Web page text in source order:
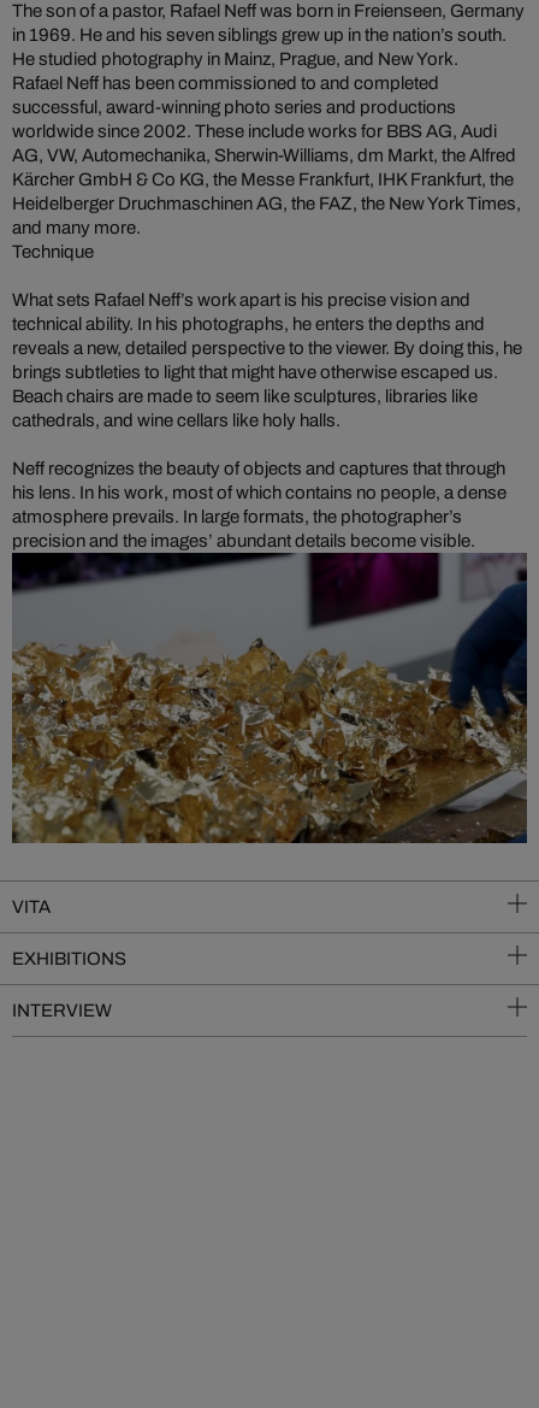
The son of a pastor, Rafael Neff was born in Freienseen, Germany
in 1969. He and his seven siblings grew up in the nation’s south.
He studied photography in Mainz, Prague, and New York.
Rafael Neff has been commissioned to and completed
successful, award-winning photo series and productions
worldwide since 2002. These include works for BBS AG, Audi
AG, VW, Automechanika, Sherwin-Williams, dm Markt, the Alfred
Kärcher GmbH & Co KG, the Messe Frankfurt, IHK Frankfurt, the
Heidelberger Druchmaschinen AG, the FAZ, the New York Times,
and many more.
Technique
What sets Rafael Neff’s work apart is his precise vision and
technical ability. In his photographs, he enters the depths and
reveals a new, detailed perspective to the viewer. By doing this, he
brings subtleties to light that might have otherwise escaped us.
Beach chairs are made to seem like sculptures, libraries like
cathedrals, and wine cellars like holy halls.
Neff recognizes the beauty of objects and captures that through
his lens. In his work, most of which contains no people, a dense
atmosphere prevails. In large formats, the photographer’s
precision and the images’ abundant details become visible.
VITA
EXHIBITIONS
INTERVIEW